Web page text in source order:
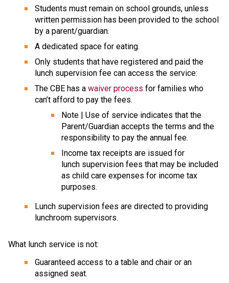
Students must remain on school grounds, unless
written permission has been provided to the school
by a parent/guardian.
A dedicated space for eating.
Only students that have registered and paid the
lunch supervision fee can access the service:
The CBE has a waiver process for families who
can’t afford to pay the fees.
​Note | Use of service indicates that the
Parent/Guardian accepts the terms and the
responsibility to pay the annual fee.
Income tax receipts are issued for
lunch supervision fees that may be included
as child care expenses for income tax
purposes.
​Lunch supervision fees are directed to providing
lunchroom supervisors.
What lunch service is not:
Guaranteed access to a table and chair or an
assigned seat.